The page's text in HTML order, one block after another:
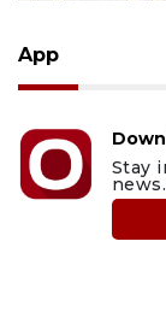
App
Stay